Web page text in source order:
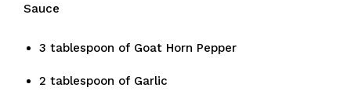
Sauce
3 tablespoon of Goat Horn Pepper
2 tablespoon of Garlic